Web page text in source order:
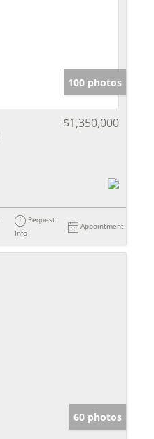
100 photos
$1,350,000
Request
Info
Appointment
60 photos